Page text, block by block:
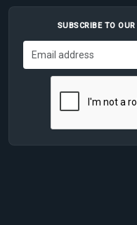
SUBSCRIBE TO OUR